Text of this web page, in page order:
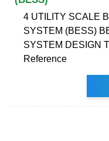
4 UTILITY SCALE
SYSTEM (BESS)
SYSTEM DESIGN
Reference